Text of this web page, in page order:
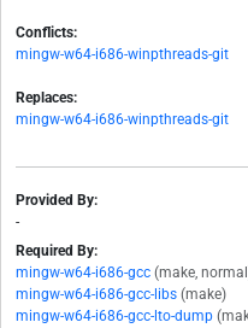
Conflicts:
mingw-w64-i686-winpthreads-git
Replaces:
mingw-w64-i686-winpthreads-git
Provided By:
-
Required By:
mingw-w64-i686-gcc (make,
mingw-w64-i686-gcc-libs (make)
mingw-w64-i686-gcc-lto-dump